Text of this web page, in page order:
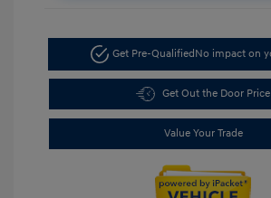
Get Pre-QualifiedNo impact on
Get Out the Door Price
Value Your Trade